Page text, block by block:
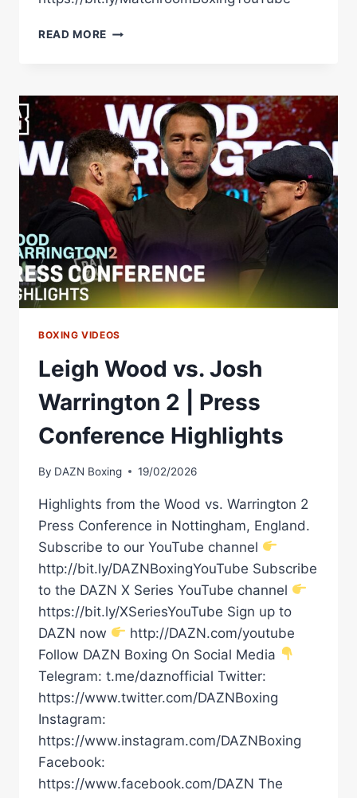
READ MORE SMALL
WARRINGTON
2
|
*LIVE*
PREVIEW
|
CHARLIE
PARSONS
&
SUNNY
EDWARDS
BOXING VIDEOS
Leigh Wood vs. Josh
Warrington 2 | Press
Conference Highlights
By DAZN Boxing 19/02/2026
Highlights from the Wood vs. Warrington 2
Press Conference in Nottingham, England.
Subscribe to our YouTube channel
http://bit.ly/DAZNBoxingYouTube Subscribe
to the DAZN X Series YouTube channel
https://bit.ly/XSeriesYouTube Sign up to
DAZN now
http://DAZN.com/youtube
Follow DAZN Boxing On Social Media
Telegram: t.me/daznofficial Twitter:
https://www.twitter.com/DAZNBoxing
Instagram:
https://www.instagram.com/DAZNBoxing
Facebook:
https://www.facebook.com/DAZN The